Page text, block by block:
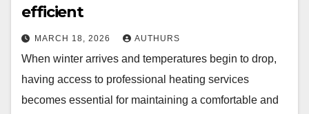
efficient
MARCH 18, 2026 AUTHURS
When winter arrives and temperatures begin to drop,
having access to professional heating services
becomes essential for maintaining a comfortable and